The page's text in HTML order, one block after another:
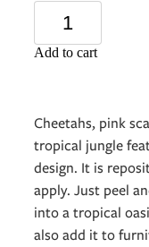
Add to cart
Cheetahs, pink
tropical jungle
design. It is
apply. Just peel
into a tropical
also add it to